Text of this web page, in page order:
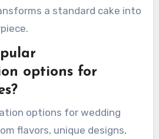
a standard cake into
options for
options for wedding
flavors, unique designs,